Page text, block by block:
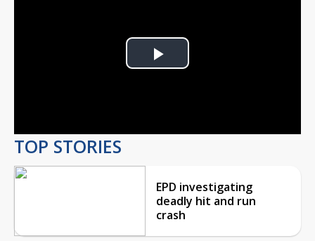
Play
TOP STORIES
EPD investigating
deadly hit and run
crash